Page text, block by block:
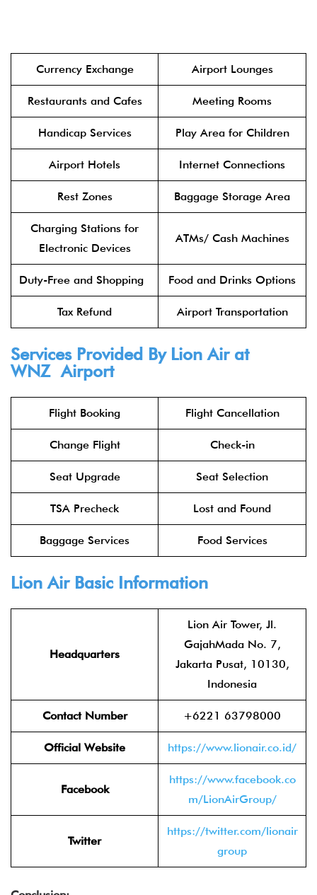
Currency Exchange Airport Lounges
Restaurants and Cafes Meeting Rooms
Handicap Services Play Area for Children
Airport Hotels Internet Connections
Rest Zones Baggage Storage Area
Charging Stations for
Electronic Devices
ATMs/ Cash Machines
Duty-Free and Shopping Food and Drinks Options
Tax Refund Airport Transportation
Services Provided By Lion Airat
WNZ Airport
Flight Booking Flight Cancellation
Change Flight Check-in
Seat Upgrade Seat Selection
TSA Precheck Lost and Found
Baggage Services Food Services
Lion AirBasic Information
Headquarters
Lion Air Tower, Jl.
GajahMada No. 7,
Jakarta Pusat, 10130,
Indonesia
Contact Number +6221 63798000
Official Website https://www.lionair.co.id/
Facebook
https://www.facebook.co
m/LionAirGroup/
Twitter
https://twitter.com/lionair
group